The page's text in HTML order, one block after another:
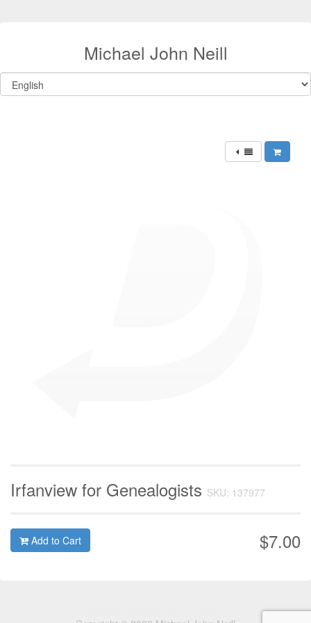
Michael John Neill
Irfanview for Genealogists SKU: 137977
$7.00
Add to Cart